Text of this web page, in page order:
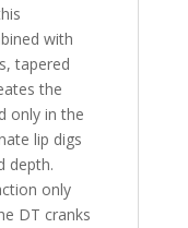
with
tapered
the
only in the
lip digs
depth.
only
DT cranks